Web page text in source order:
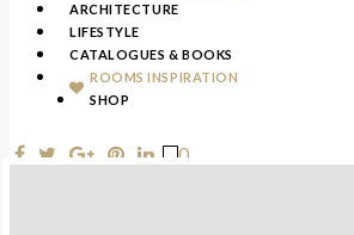
ARCHITECTURE
LIFESTYLE
CATALOGUES & BOOKS
ROOMS INSPIRATION
SHOP
0